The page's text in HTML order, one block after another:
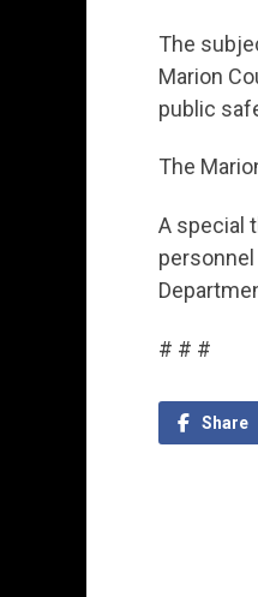
The
Marion
public
The
A special
personnel
# # #
Share